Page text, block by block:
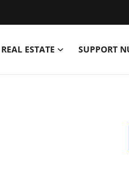
REAL ESTATE SUPPORT